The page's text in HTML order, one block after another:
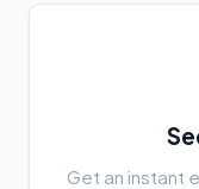
Get an instant